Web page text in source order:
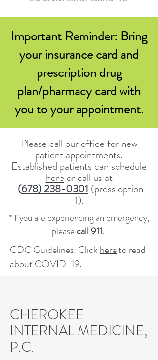
Important Reminder: Bring
your insurance card and
prescription drug
plan/pharmacy card with
you to your appointment.
Please call our office for new
patient appointments.
Established patients can schedule
here or call us at
(678) 238-0301 (press option
1).
*If you are experiencing an emergency,
please call 911.
CDC Guidelines: Clickhereto read
about COVID-19.
CHEROKEE
INTERNAL MEDICINE,
P.C.